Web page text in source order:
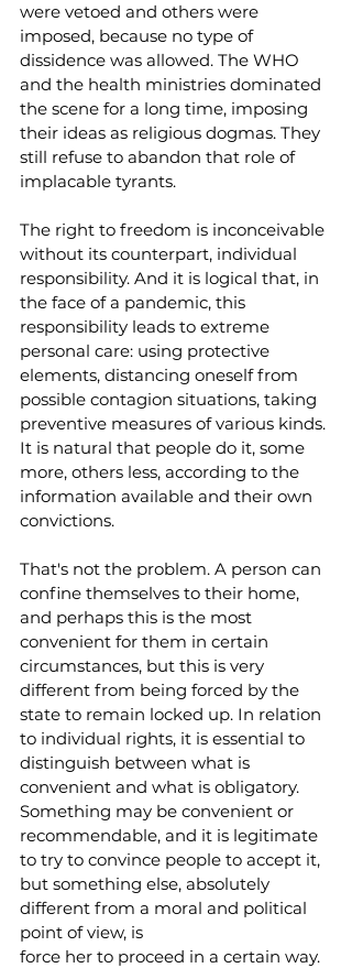
were vetoed and others were
imposed, because no type of
dissidence was allowed. The WHO
and the health ministries dominated
the scene for a long time, imposing
their ideas as religious dogmas. They
still refuse to abandon that role of
implacable tyrants.
The right to freedom is inconceivable
without its counterpart, individual
responsibility. And it is logical that, in
the face of a pandemic, this
responsibility leads to extreme
personal care: using protective
elements, distancing oneself from
possible contagion situations, taking
preventive measures of various kinds.
It is natural that people do it, some
more, others less, according to the
information available and their own
convictions.
That's not the problem. A person can
confine themselves to their home,
and perhaps this is the most
convenient for them in certain
circumstances, but this is very
different from being forced by the
state to remain locked up. In relation
to individual rights, it is essential to
distinguish between what is
convenient and what is obligatory.
Something may be convenient or
recommendable, and it is legitimate
to try to convince people to accept it,
but something else, absolutely
different from a moral and political
point of view, is
force her to proceed in a certain way.